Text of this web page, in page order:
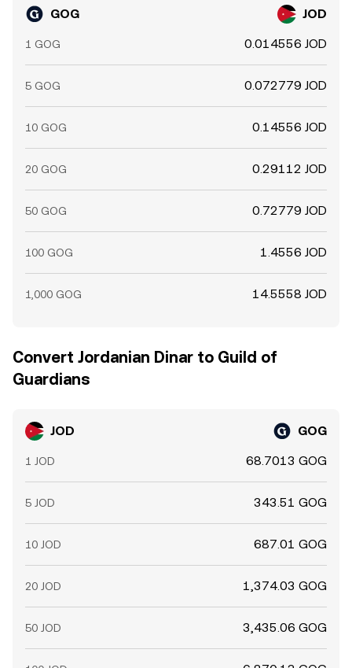
GOG JOD
1 GOG 0.014556 JOD
5 GOG 0.072779 JOD
10 GOG 0.14556 JOD
20 GOG 0.29112 JOD
50 GOG 0.72779 JOD
100 GOG 1.4556 JOD
1,000 GOG 14.5558 JOD
Convert Jordanian Dinar to Guild of
Guardians
JOD GOG
1 JOD 68.7013 GOG
5 JOD 343.51 GOG
10 JOD 687.01 GOG
20 JOD 1,374.03 GOG
50 JOD 3,435.06 GOG